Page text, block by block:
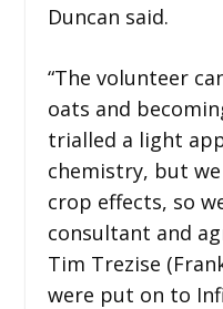
Duncan said.
“The volunteer
oats and
trialled a light
chemistry, but
crop effects, so
consultant and
Tim Trezise
were put on to